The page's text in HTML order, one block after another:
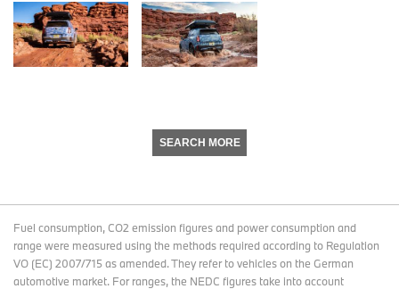
SEARCH MORE
Fuel consumption, CO2 emission figures and power consumption and
range were measured using the methods required according to Regulation
VO (EC) 2007/715 as amended. They refer to vehicles on the German
automotive market. For ranges, the NEDC figures take into account